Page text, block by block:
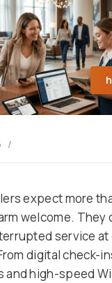
expect more
welcome. They
service at
digital check-
and high-speed